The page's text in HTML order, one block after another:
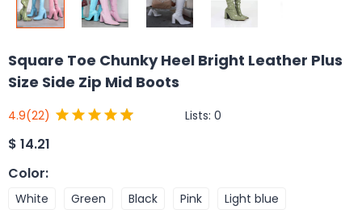
Square Toe Chunky Heel Bright Leather Plus
Size Side Zip Mid Boots
4.9(22) Lists: 0
$ 14.21
Color:
White Green Black Pink Light blue